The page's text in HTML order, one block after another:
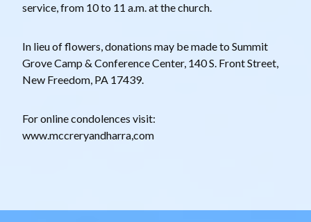
service, from 10 to 11 a.m. at the church.
In lieu of flowers, donations may be made to Summit
Grove Camp & Conference Center, 140 S. Front Street,
New Freedom, PA 17439.
F or online condolences visit:
www.mccreryandharra,com